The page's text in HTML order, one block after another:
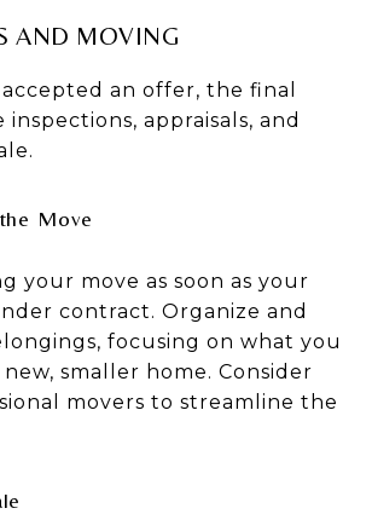
AND MOVING
accepted an offer, the final
appraisals, and
Move
your move as soon as your
contract. Organize and
focusing on what you
smaller home. Consider
movers to streamline the